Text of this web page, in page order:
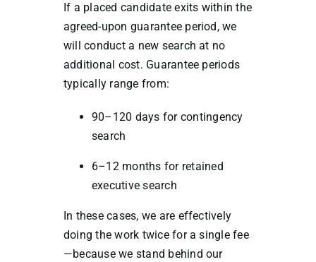
If a placed candidate exits within the
agreed-upon guarantee period, we
will conduct a new search at no
additional cost. Guarantee periods
typically range from:
90–120 days for contingency
search
6–12 months for retained
executive search
In these cases, we are effectively
doing the work twice for a single fee
—because we stand behind our